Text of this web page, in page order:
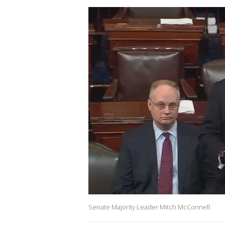
Senate Majority Leader Mitch McConnell